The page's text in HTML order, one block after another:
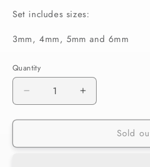
Set includes sizes:
3mm, 4mm, 5mm and 6mm
Quantity
Decrease
quantity
for
Sapphire
Increase
quantity
for
Sapphire
Sold